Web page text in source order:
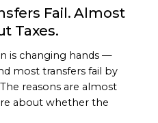
Fail. Almost
Taxes.
is changing hands —
most transfers fail by
reasons are almost
about whether the